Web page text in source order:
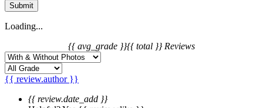
Submit
Loading...
{{ avg_grade }}{{ total }} Reviews
{{ review.author }}
{{ review.date_add }}